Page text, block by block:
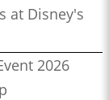
at Disney's
2026